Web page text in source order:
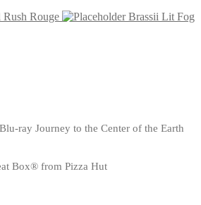
Rush Rouge
Brassii Lit Fog
ray Journey to the Center of the Earth
Box® from Pizza Hut